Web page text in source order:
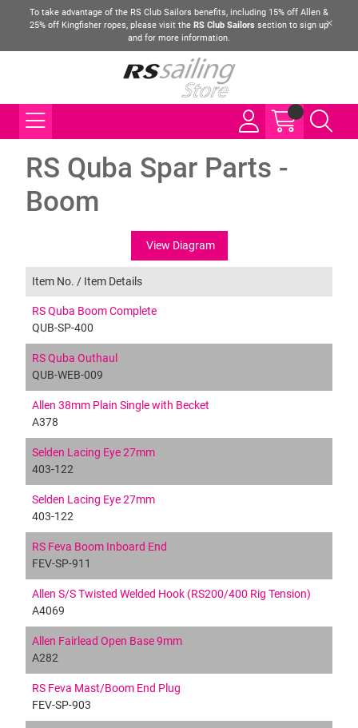
To take advantage of the RS Club Sailors benefits, including 15% off Allen &
25% off Kingfisher ropes, please visit the RS Club Sailors section to sign up
and for more information.
RS Quba Spar Parts -
Boom
View Diagram
Item No. / Item Details
RS Quba Boom Complete
QUB-SP-400
RS Quba Outhaul
QUB-WEB-009
Allen 38mm Plain Single with Becket
A378
Selden Lacing Eye 27mm
403-122
Selden Lacing Eye 27mm
403-122
RS Feva Boom Inboard End
FEV-SP-911
Allen S/S Twisted Welded Hook (RS200/400 Rig Tension)
A4069
Allen Fairlead Open Base 9mm
A282
RS Feva Mast/Boom End Plug
FEV-SP-903